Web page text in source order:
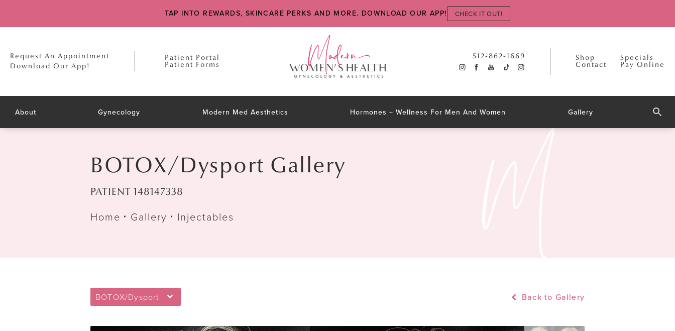
TAP INTO REWARDS, SKINCARE PERKS AND MORE. DOWNLOAD OUR APP! CHECK IT OUT!
Request An Appointment
Download Our App!
Patient Portal
Patient Forms
512-862-1669
Shop
Contact
Specials
Pay Online
About Gynecology Modern Med Aesthetics Hormones + Wellness For Men And Women Gallery
BOTOX/Dysport Gallery
PATIENT 148147338
Home Gallery Injectables
BOTOX/Dysport Back to Gallery